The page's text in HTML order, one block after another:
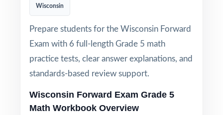
Wisconsin
Prepare students for the Wisconsin Forward
Exam with 6 full-length Grade 5 math
practice tests, clear answer explanations, and
standards-based review support.
Wisconsin Forward Exam Grade 5
Math Workbook Overview